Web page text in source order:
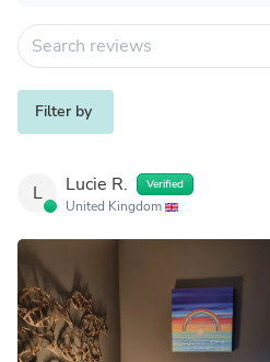
Filter by
L Lucie R. Verified
United Kingdom